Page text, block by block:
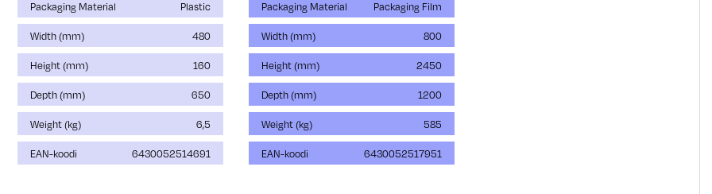
Packaging Material Plastic
Width (mm) 480
Height (mm) 160
Depth (mm) 650
Weight (kg) 6,5
EAN-koodi 6430052514691
Packaging Material Packaging Film
Width (mm) 800
Height (mm) 2450
Depth (mm) 1200
Weight (kg) 585
EAN-koodi 6430052517951